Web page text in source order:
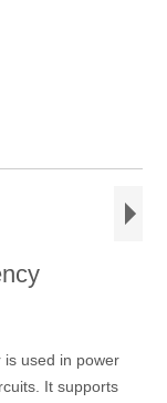
used in power
It supports